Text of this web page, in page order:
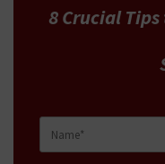
8 Crucial Tips